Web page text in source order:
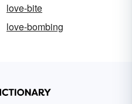
love-bite
love-bombing